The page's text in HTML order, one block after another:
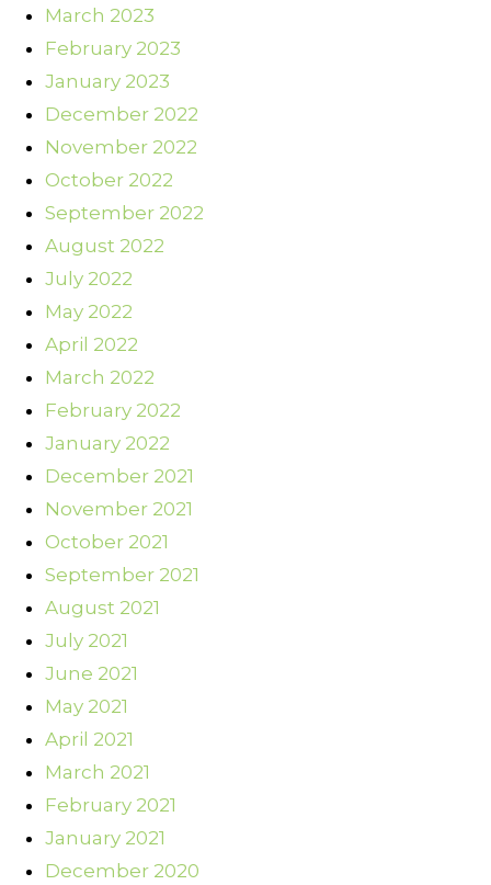
March 2023
February 2023
January 2023
December 2022
November 2022
October 2022
September 2022
August 2022
July 2022
May 2022
April 2022
March 2022
February 2022
January 2022
December 2021
November 2021
October 2021
September 2021
August 2021
July 2021
June 2021
May 2021
April 2021
March 2021
February 2021
January 2021
December 2020